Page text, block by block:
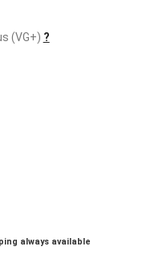
(VG+) ?
always available